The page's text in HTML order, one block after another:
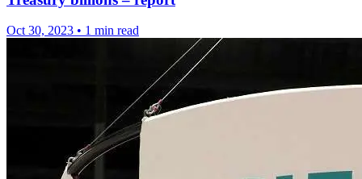
Oct 30, 2023 • 1 min read